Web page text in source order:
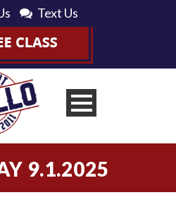
Text Us
9.1.2025